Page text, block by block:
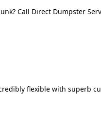
Call Direct Dumpster
flexible with superb